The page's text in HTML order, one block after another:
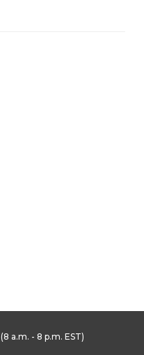
(8 a.m. - 8 p.m. EST)